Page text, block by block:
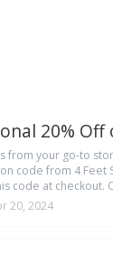
20%
from your go-to
code from 4
code at checkout.
20, 2024